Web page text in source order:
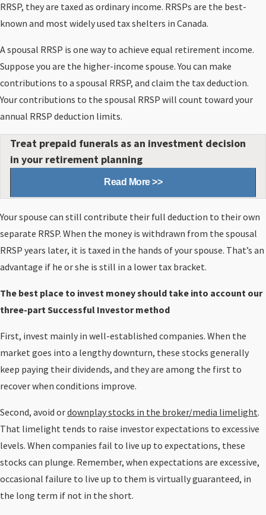
RRSP, they are taxed as ordinary income. RRSPs are the best-
known and most widely used tax shelters in Canada.
A spousal RRSP is one way to achieve equal retirement income.
Suppose you are the higher-income spouse. You can make
contributions to a spousal RRSP, and claim the tax deduction.
Your contributions to the spousal RRSP will count toward your
annual RRSP deduction limits.
Treat prepaid funerals as an investment decision
in your retirement planning
Read More >>
Your spouse can still contribute their full deduction to their own
separate RRSP. When the money is withdrawn from the spousal
RRSP years later, it is taxed in the hands of your spouse. That’s an
advantage if he or she is still in a lower tax bracket.
The best place to invest money should take into account our
three-part Successful Investor method
First, invest mainly in well-established companies. When the
market goes into a lengthy downturn, these stocks generally
keep paying their dividends, and they are among the first to
recover when conditions improve.
Second, avoid ordownplay stocks in the broker/media limelight.
That limelight tends to raise investor expectations to excessive
levels. When companies fail to live up to expectations, these
stocks can plunge. Remember, when expectations are excessive,
occasional failure to live up to them is virtually guaranteed, in
the long term if not in the short.